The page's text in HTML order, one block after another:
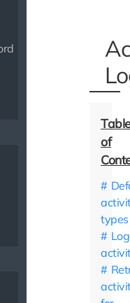
types